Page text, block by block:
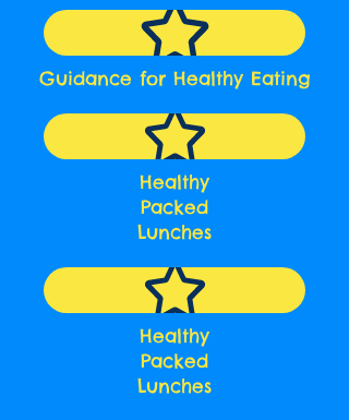
Guidance for Healthy Eating
Healthy
Packed
Lunches
Healthy
Packed
Lunches